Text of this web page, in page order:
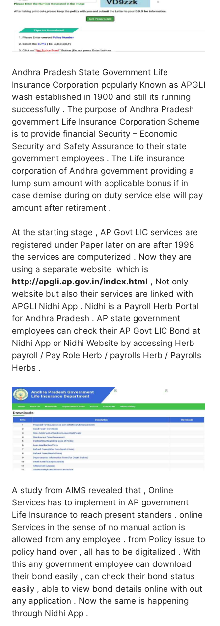
Andhra Pradesh State Government Life
Insurance Corporation popularly Known as APGLI
wash established in 1900 and still its running
successfully . The purpose of Andhra Pradesh
government Life Insurance Corporation Scheme
is to provide financial Security – Economic
Security and Safety Assurance to their state
government employees . The Life insurance
corporation of Andhra government providing a
lump sum amount with applicable bonus if in
case demise during on duty service else will pay
amount after retirement .
At the starting stage , AP Govt LIC services are
registered under Paper later on are after 1998
the services are computerized . Now they are
using a separate website which is
http://apgli.ap.gov.in/index.html , Not only
website but also their services are linked with
APGLI Nidhi App . Nidhi is a Payroll Herb Portal
for Andhra Pradesh . AP state government
employees can check their AP Govt LIC Bond at
Nidhi App or Nidhi Website by accessing Herb
payroll / Pay Role Herb / payrolls Herb / Payrolls
Herbs .
A study from AIMS revealed that , Online
Services has to implement in AP government
Life Insurance to reach present standers . online
Services in the sense of no manual action is
allowed from any employee . from Policy issue to
policy hand over , all has to be digitalized . With
this any government employee can download
their bond easily , can check their bond status
easily , able to view bond details online with out
any application . Now the same is happening
through Nidhi App .